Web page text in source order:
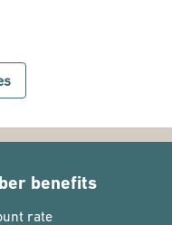
benefits
rate